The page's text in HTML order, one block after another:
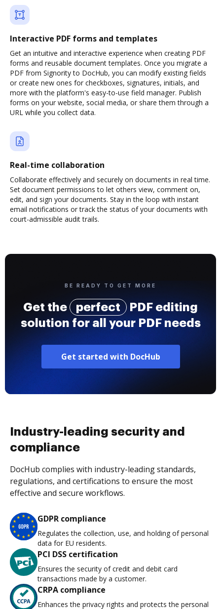
Interactive PDF forms and templates
Get an intuitive and interactive experience when creating PDF
forms and reusable document templates. Once you migrate a
PDF from Signority to DocHub, you can modify existing fields
or create new ones for checkboxes, signatures, initials, and
more with the platform's easy-to-use field manager. Publish
forms on your website, social media, or share them through a
URL while you collect data.
Real-time collaboration
Collaborate effectively and securely on documents in real time.
Set document permissions to let others view, comment on,
edit, and sign your documents. Stay in the loop with instant
email notifications or track the status of your documents with
court-admissible audit trails.
BE READY TO GET MORE
Get the perfect
PDF editing
solution for all your PDF needs
Get started with DocHub
Industry-leading security and
compliance
DocHub complies with industry-leading standards,
regulations, and certifications to ensure the most
effective and secure workflows.
GDPR compliance
Regulates the collection, use, and holding of personal
data for EU residents.
PCI DSS certification
Ensures the security of credit and debit card
transactions made by a customer.
CRPA compliance
Enhances the privacy rights and protects the personal